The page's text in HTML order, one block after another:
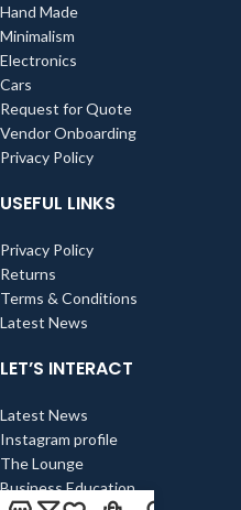
Hand Made
Minimalism
Electronics
Cars
Request for Quote
Vendor Onboarding
Privacy Policy
USEFUL LINKS
Privacy Policy
Returns
Terms & Conditions
Latest News
LET’S INTERACT
Latest News
Instagram profile
The Lounge
Business Education